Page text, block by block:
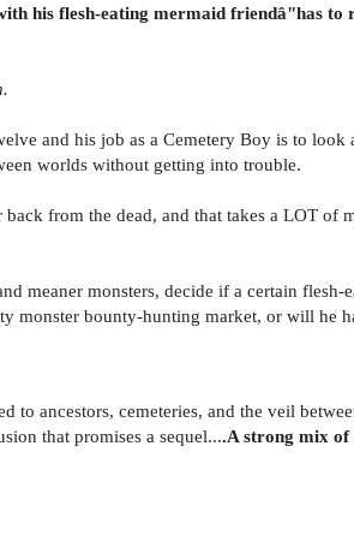
his flesh-eating mermaid friendâ"has to
and his job as a Cemetery Boy is to
worlds without getting into trouble.
from the dead, and that takes a LOT
meaner monsters, decide if a certain
monster bounty-hunting market, or will he
ancestors, cemeteries, and the veil
that promises a sequel....A strong mix of